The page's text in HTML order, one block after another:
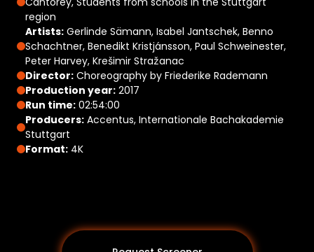
region
Artists: Gerlinde Sämann, Isabel Jantschek, Benno
Schachtner, Benedikt Kristjánsson, Paul Schweinester,
Peter Harvey, Krešimir Stražanac
Director: Choreography by Friederike Rademann
Production year: 2017
Run time: 02:54:00
Producers: Accentus, Internationale Bachakademie
Stuttgart
Format: 4K